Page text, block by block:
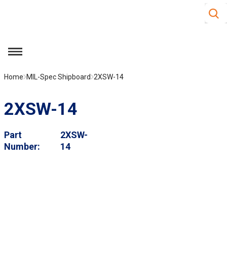
Site
menu
Home MIL-Spec Shipboard 2XSW-14
2XSW-14
Part
Number
2XSW-
14